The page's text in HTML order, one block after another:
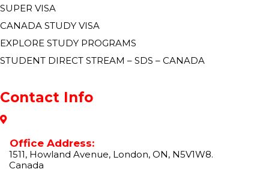
SUPER VISA
CANADA STUDY VISA
EXPLORE STUDY PROGRAMS
STUDENT DIRECT STREAM – SDS – CANADA
Contact Info
Office Address:
1511, Howland Avenue, London, ON, N5V1W8.
Canada